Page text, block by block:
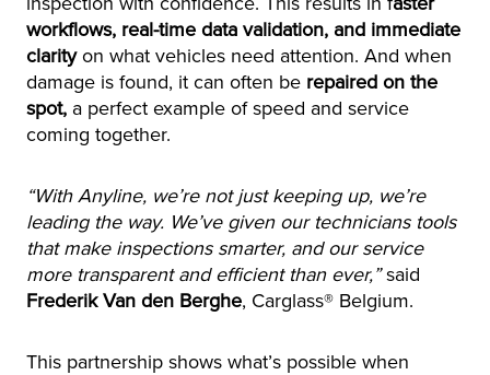
workflows, real-time data validation, and immediate
clarityon what vehicles need attention. And when
damage is found, it can often be repaired on the
spot, a perfect example of speed and service
coming together.
“With Anyline, we’re not just keeping up, we’re
leading the way. We’ve given our technicians tools
that make inspections smarter, and our service
more transparent and efficient than ever,”said
Frederik Van den Berghe, Carglass® Belgium.
This partnership shows what’s possible when